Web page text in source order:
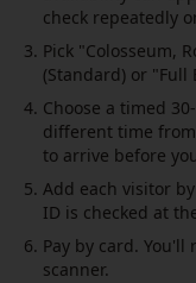
check repeatedly
Pick "Colosseum,
(Standard) or
Choose a timed
different time
to arrive before
Add each visitor
ID is checked at
Pay by card. You'll
scanner.